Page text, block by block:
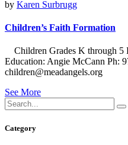
by Karen Surbrugg
Children’s Faith Formation
Children Grades K through 5
Education: Angie McCann Ph:
children@meadangels.org
See More
Search
for:
Category